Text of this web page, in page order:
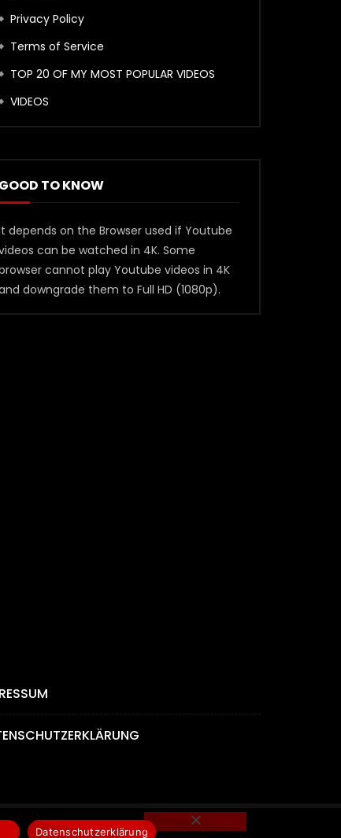
Privacy Policy
Terms of Service
TOP 20 OF MY MOST POPULAR VIDEOS
VIDEOS
GOOD TO KNOW
depends on the Browser used if Youtube
can be watched in 4K. Some
cannot play Youtube videos in 4K
downgrade them to Full HD (1080p).
Datenschutzerklärung